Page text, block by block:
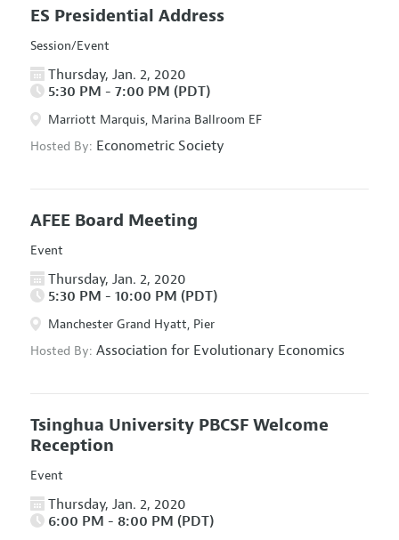
ES Presidential Address
Session/Event
Thursday, Jan. 2, 2020
5:30 PM - 7:00 PM (PDT)
Marriott Marquis, Marina Ballroom EF
Hosted By: Econometric Society
AFEE Board Meeting
Event
Thursday, Jan. 2, 2020
5:30 PM - 10:00 PM (PDT)
Manchester Grand Hyatt, Pier
Hosted By: Association for Evolutionary Economics
Tsinghua University PBCSF Welcome
Reception
Event
Thursday, Jan. 2, 2020
6:00 PM - 8:00 PM (PDT)